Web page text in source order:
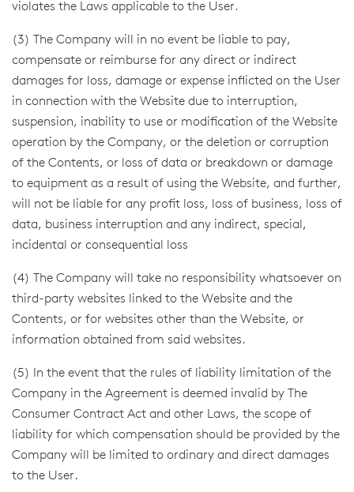
violates the Laws applicable to the User.
(3) The Company will in no event be liable to pay,
compensate or reimburse for any direct or indirect
damages for loss, damage or expense inflicted on the User
in connection with the Website due to interruption,
suspension, inability to use or modification of the Website
operation by the Company, or the deletion or corruption
of the Contents, or loss of data or breakdown or damage
to equipment as a result of using the Website, and further,
will not be liable for any profit loss, loss of business, loss of
data, business interruption and any indirect, special,
incidental or consequential loss
(4) The Company will take no responsibility whatsoever on
third-party websites linked to the Website and the
Contents, or for websites other than the Website, or
information obtained from said websites.
(5) In the event that the rules of liability limitation of the
Company in the Agreement is deemed invalid by The
Consumer Contract Act and other Laws, the scope of
liability for which compensation should be provided by the
Company will be limited to ordinary and direct damages
to the User.